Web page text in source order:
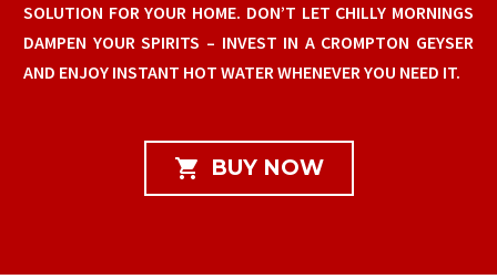
SOLUTION FOR YOUR HOME. DON’T LET CHILLY MORNINGS
DAMPEN YOUR SPIRITS – INVEST IN A CROMPTON GEYSER
AND ENJOY INSTANT HOT WATER WHENEVER YOU NEED IT.
 BUY NOW